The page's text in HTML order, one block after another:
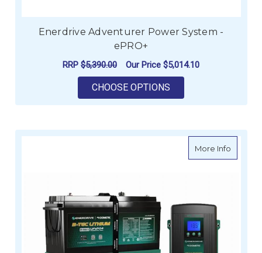
Enerdrive Adventurer Power System -
ePRO+
RRP $5,390.00 Our Price $5,014.10
CHOOSE OPTIONS
More Infoabout